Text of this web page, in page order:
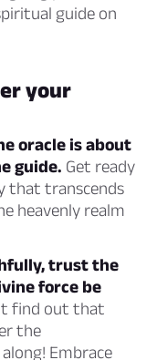
guide on
your
oracle is about
guide. Get ready
that transcends
heavenly realm
trust the
force be
find out that
the
Embrace